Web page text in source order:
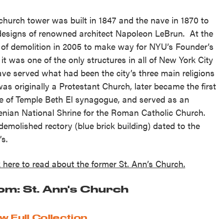
tower was built in 1847 and the nave in 1870 to
of renowned architect Napoleon LeBrun. At the
demolition in 2005 to make way for NYU’s Founder’s
was one of the only structures in all of New York City
served what had been the city’s three main religions
originally a Protestant Church, later became the first
of Temple Beth El synagogue, and served as an
National Shrine for the Roman Catholic Church.
rectory (blue brick building) dated to the
here to read about the former St. Ann’s Church.
St. Ann's Church